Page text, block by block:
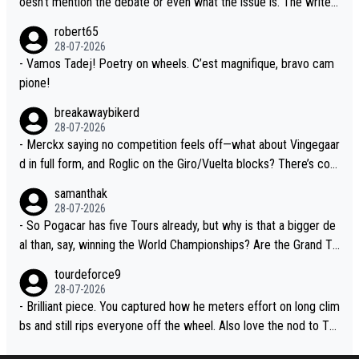
t toward Jonas, a valid champion and a fine human being.
robert65
28-07-2026
- Vamos Tadej! Poetry on wheels. C’est magnifique, bravo cam
pione!
breakawaybikerd
28-07-2026
- Merckx saying no competition feels off—what about Vingegaar
d in full form, and Roglic on the Giro/Vuelta blocks? There’s com
adej is the most versatile since Indurain.
samanthak
28-07-2026
- So Pogacar has five Tours already, but why is that a bigger de
al than, say, winning the World Championships? Are the Grand To
tourdeforce9
28-07-2026
- Brilliant piece. You captured how he meters effort on long clim
bs and still rips everyone off the wheel. Also love the nod to To